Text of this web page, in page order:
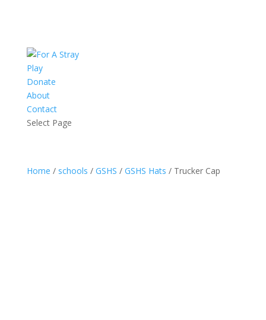
Play
Donate
About
Contact
Select Page
Home / schools / GSHS / GSHS Hats / Trucker Cap